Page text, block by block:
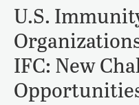
U.S.
IFC: New